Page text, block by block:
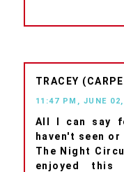
TRACEY
11:47 PM, JUNE
All I can say
haven't seen or
The Night
enjoyed